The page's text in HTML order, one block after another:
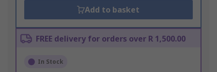
Add to basket
FREE delivery for orders over R 1,500.00
In Stock